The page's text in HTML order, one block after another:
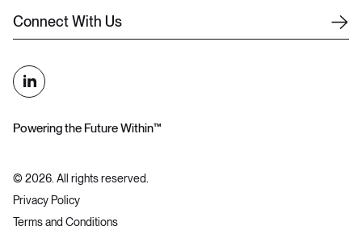
Connect With Us
Powering the Future Within™
© 2026. All rights reserved.
Privacy Policy
Terms and Conditions